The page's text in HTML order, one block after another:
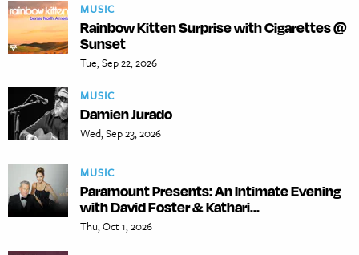
MUSIC
Rainbow Kitten Surprise with Cigarettes @
Sunset
Tue, Sep 22, 2026
MUSIC
Damien Jurado
Wed, Sep 23, 2026
MUSIC
Paramount Presents: An Intimate Evening
with David Foster & Kathari...
Thu, Oct 1, 2026